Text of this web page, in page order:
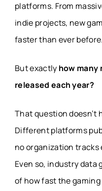
platforms. From
indie projects, new
faster than ever before.
But exactly how many
released each year?
That question doesn’t
Different platforms
no organization tracks
Even so, industry data
of how fast the